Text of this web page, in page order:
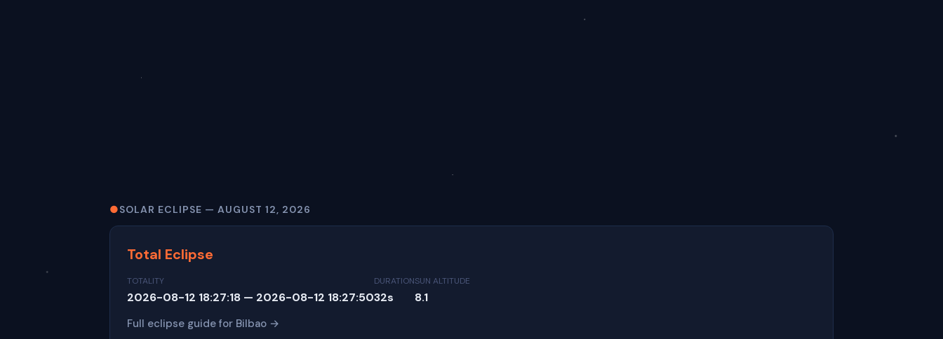
●SOLAR ECLIPSE — AUGUST 12, 2026
Total Eclipse
TOTALITY
2026-08-12 18:27:18 — 2026-08-12 18:27:50
DURATION
32s
SUN ALTITUDE
8.1
Full eclipse guide for Bilbao →